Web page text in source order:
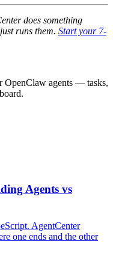
does something
runs them. Start your 7-
OpenClaw agents — tasks,
Agents vs
AgentCenter
one ends and the other